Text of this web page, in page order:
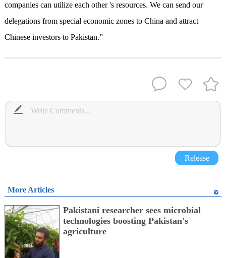
companies can utilize each other 's resources. We can send our
delegations from special economic zones to China and attract
Chinese investors to Pakistan.”
Release
More Articles
Pakistani researcher sees microbial
technologies boosting Pakistan's
agriculture